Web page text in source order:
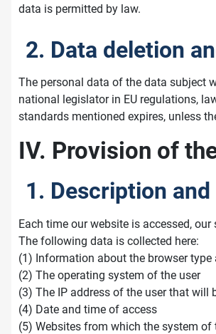
data is permitted by law.
2. Data deletion
The personal data of the data subject
national legislator in EU regulations,
standards mentioned expires, unless
IV. Provision of
1. Description
Each time our website is accessed,
The following data is collected here:
(1) Information about the browser type
(2) The operating system of the user
(3) The IP address of the user that
(4) Date and time of access
(5) Websites from which the system of